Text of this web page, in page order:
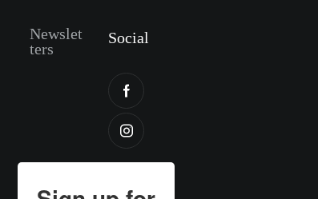
Newslet
ters
Social